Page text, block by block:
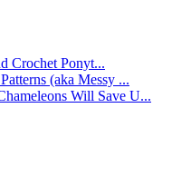
Crochet Ponyt...
(aka Messy ...
Will Save U...